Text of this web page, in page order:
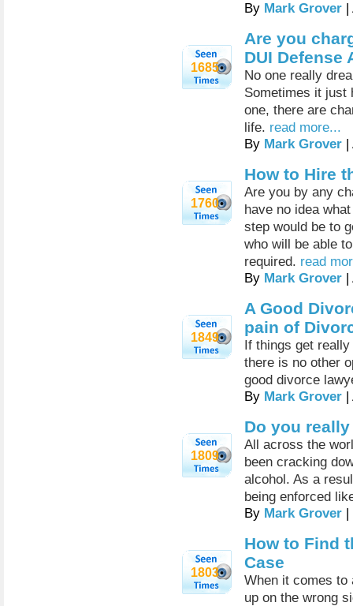
By Mark Grover |
1685
Are you
DUI Defense
No one really
Sometimes it just
one, there are
life. read more...
By Mark Grover |
1760
How to Hire
Are you by any
have no idea
step would be to
who will be able
required. read
By Mark Grover |
1849
A Good
pain of
If things get
there is no other
good divorce
By Mark Grover |
1809
Do you
All across the
been cracking
alcohol. As a
being enforced
By Mark Grover |
1803
How to Find
Case
When it comes to
up on the wrong